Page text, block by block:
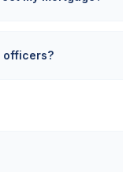
officers?